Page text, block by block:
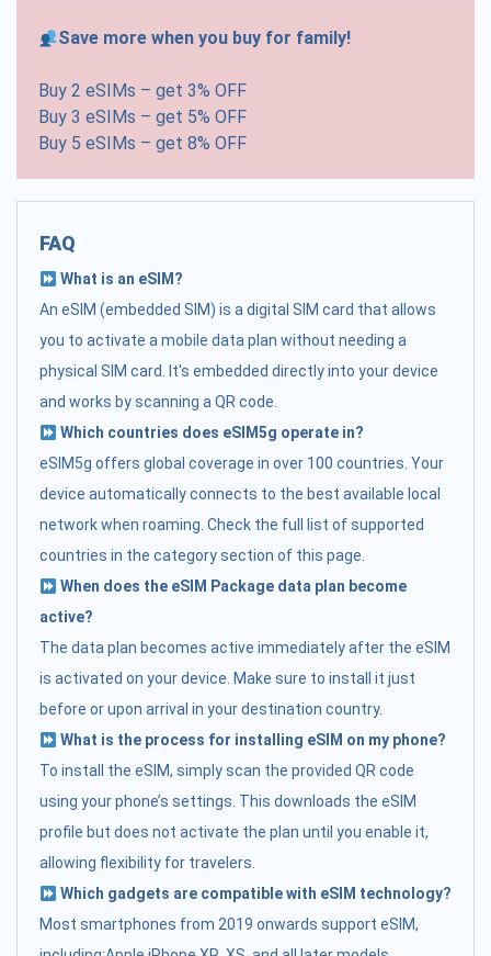
Save more when you buy for family!
Buy 2 eSIMs – get 3% OFF
Buy 3 eSIMs – get 5% OFF
Buy 5 eSIMs – get 8% OFF
FAQ
What is an eSIM?
An eSIM (embedded SIM) is a digital SIM card that allows
you to activate a mobile data plan without needing a
physical SIM card. It's embedded directly into your device
and works by scanning a QR code.
Which countries does eSIM5g operate in?
eSIM5g offers global coverage in over 100 countries. Your
device automatically connects to the best available local
network when roaming. Check the full list of supported
countries in the category section of this page.
When does the eSIM Package data plan become
active?
The data plan becomes active immediately after the eSIM
is activated on your device. Make sure to install it just
before or upon arrival in your destination country.
What is the process for installing eSIM on my phone?
To install the eSIM, simply scan the provided QR code
using your phone’s settings. This downloads the eSIM
profile but does not activate the plan until you enable it,
allowing flexibility for travelers.
Which gadgets are compatible with eSIM technology?
Most smartphones from 2019 onwards support eSIM,